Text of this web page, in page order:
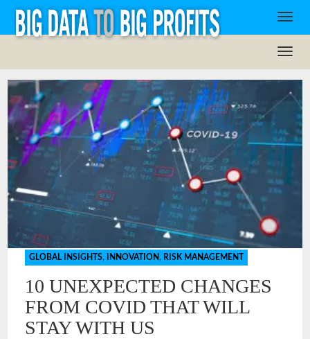
GLOBAL INSIGHTS, INNOVATION, RISK MANAGEMENT
10 UNEXPECTED CHANGES
FROM COVID THAT WILL
STAY WITH US